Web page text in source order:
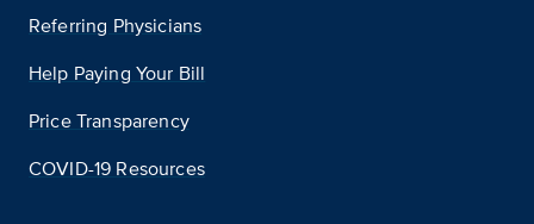
Referring Physicians
Help Paying Your Bill
Price Transparency
COVID-19 Resources